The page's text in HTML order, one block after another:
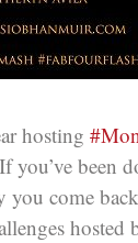
hosting
you’ve been
you come
hosted